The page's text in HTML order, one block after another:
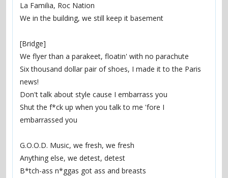
La Familia, Roc Nation
We in the building, we still keep it basement
[Bridge]
We flyer than a parakeet, floatin' with no parachute
Six thousand dollar pair of shoes, I made it to the Paris
news!
Don't talk about style cause I embarrass you
Shut the f*ck up when you talk to me 'fore I
embarrassed you
G.O.O.D. Music, we fresh, we fresh
Anything else, we detest, detest
B*tch-ass n*ggas got ass and breasts